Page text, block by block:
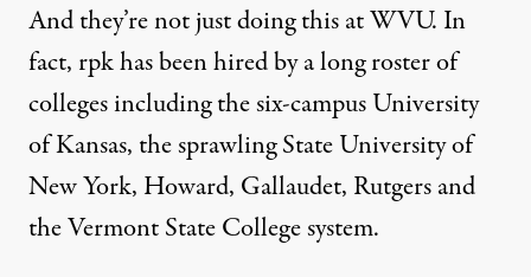
And they’re not just doing this at WVU. In
fact, rpk has been hired by a long roster of
colleges including the six-campus University
of Kansas, the sprawling State University of
New York, Howard, Gallaudet, Rutgers and
the Vermont State College system.